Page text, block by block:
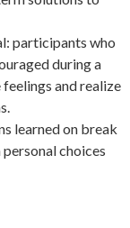
participants who
during a
and realize
learned on break
choices